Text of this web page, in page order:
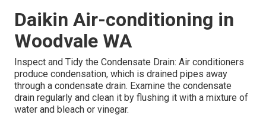
Daikin Air-conditioning in
Woodvale WA
Inspect and Tidy the Condensate Drain: Air conditioners
produce condensation, which is drained pipes away
through a condensate drain. Examine the condensate
drain regularly and clean it by flushing it with a mixture of
water and bleach or vinegar.